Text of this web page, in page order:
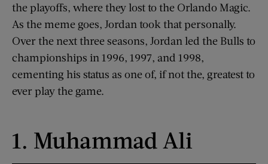
the playoffs, where they lost to the Orlando Magic.
As the meme goes, Jordan took that personally.
Over the next three seasons, Jordan led the Bulls to
championships in 1996, 1997, and 1998,
cementing his status as one of, if not the, greatest to
ever play the game.
1. Muhammad Ali